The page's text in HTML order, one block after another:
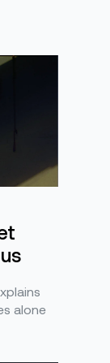
alone